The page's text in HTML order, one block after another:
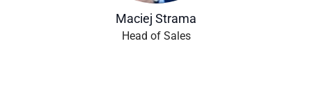
Maciej Strama
Head of Sales